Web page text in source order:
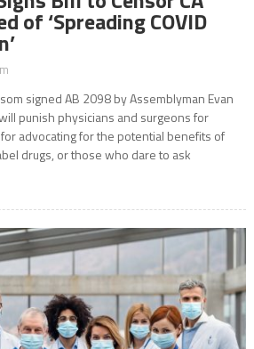
of ‘Spreading COVID
signed AB 2098 by Assemblyman Evan
punish physicians and surgeons for
advocating for the potential benefits of
drugs, or those who dare to ask